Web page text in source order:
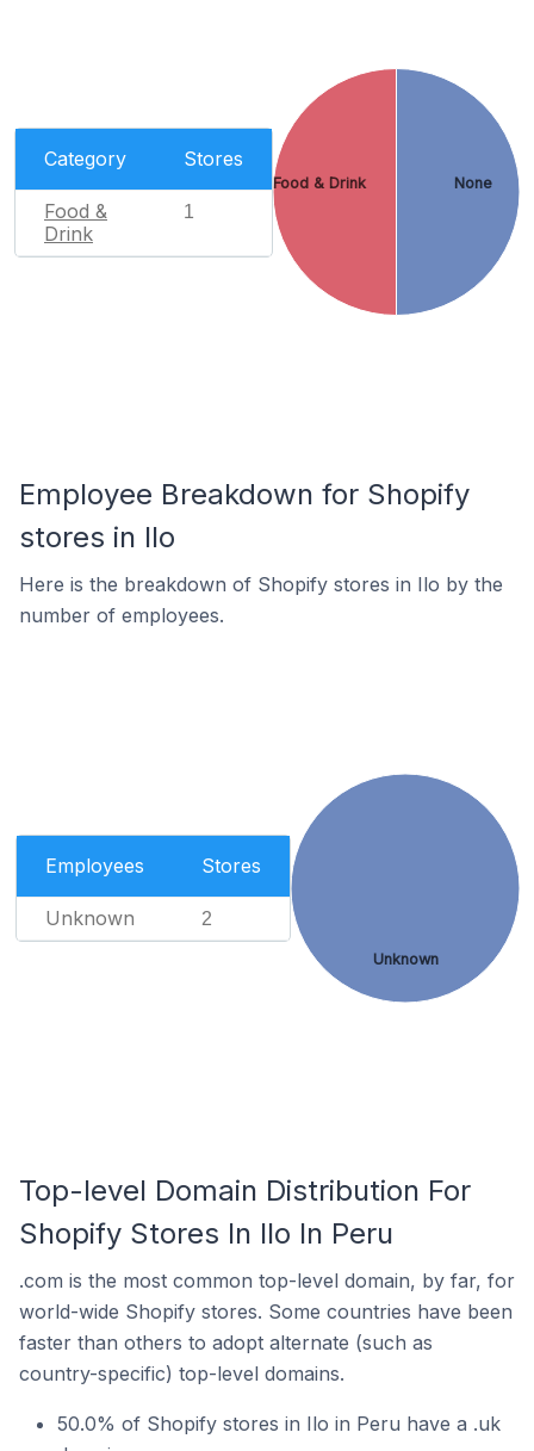
Category Stores
Food &
Drink
1
None
Food & Drink
Employee Breakdown for Shopify
stores in Ilo
Here is the breakdown of Shopify stores in Ilo by the
number of employees.
Employees Stores
Unknown 2
Unknown
Top-level Domain Distribution For
Shopify Stores In Ilo In Peru
.com is the most common top-level domain, by far, for
world-wide Shopify stores. Some countries have been
faster than others to adopt alternate (such as
country-specific) top-level domains.
50.0% of Shopify stores in Ilo in Peru have a .uk